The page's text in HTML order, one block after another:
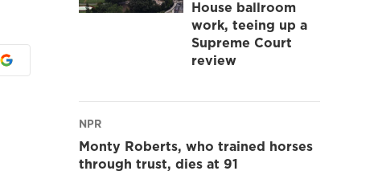
House ballroom
work, teeing up a
Supreme Court
review
NPR
Monty Roberts, who trained horses
through trust, dies at 91